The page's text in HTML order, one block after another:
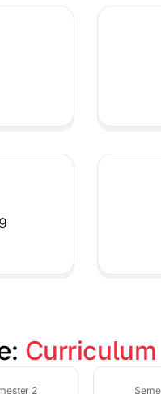
Curriculum
2
specific knowledge